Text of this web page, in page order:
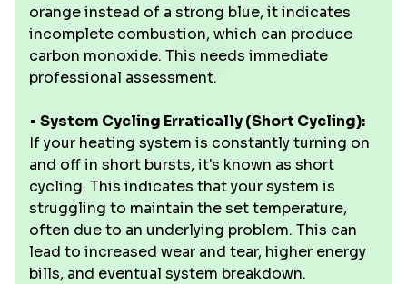
orange instead of a strong blue, it indicates
incomplete combustion, which can produce
carbon monoxide. This needs immediate
professional assessment.
• System Cycling Erratically (Short Cycling):
If your heating system is constantly turning on
and off in short bursts, it's known as short
cycling. This indicates that your system is
struggling to maintain the set temperature,
often due to an underlying problem. This can
lead to increased wear and tear, higher energy
bills, and eventual system breakdown.